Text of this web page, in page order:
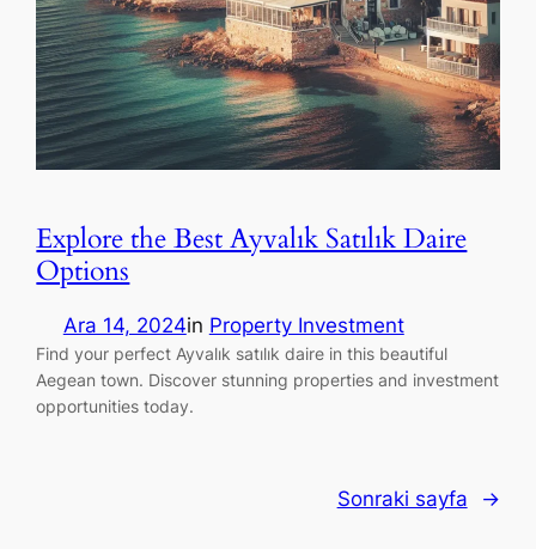
Explore the Best Ayvalık Satılık Daire
Options
Ara 14, 2024in Property Investment
Find your perfect Ayvalık satılık daire in this beautiful
Aegean town. Discover stunning properties and investment
opportunities today.
Sonraki sayfa →